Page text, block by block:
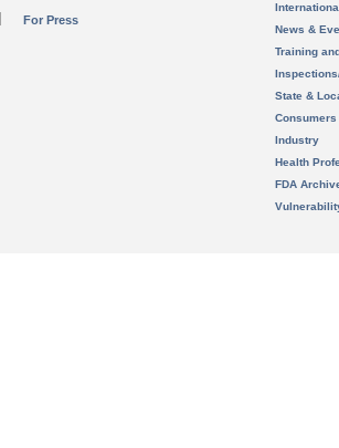
For Press
News &
Training
State &
Consumers
Industry
Health
FDA